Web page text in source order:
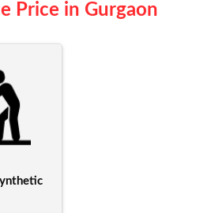
Price in Gurgaon